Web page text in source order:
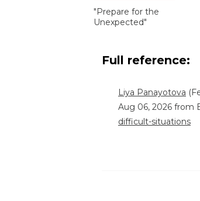
"Prepare for the
Unexpected"
Full reference:
Liya Panayotova
Aug 06, 2026 from
difficult-situations